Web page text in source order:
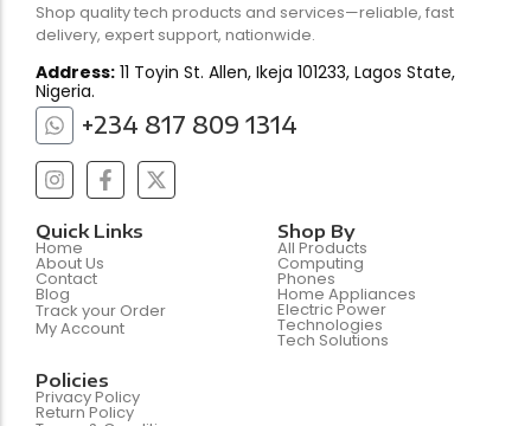
Shop quality tech products and services—reliable, fast
delivery, expert support, nationwide.
Address: 11 Toyin St. Allen, Ikeja 101233, Lagos State,
Nigeria.
+234 817 809 1314
Quick Links
Home
About Us
Contact
Blog
Track your Order
My Account
Shop By
All Products
Computing
Phones
Home Appliances
Electric Power
Technologies
Tech Solutions
Policies
Privacy Policy
Return Policy